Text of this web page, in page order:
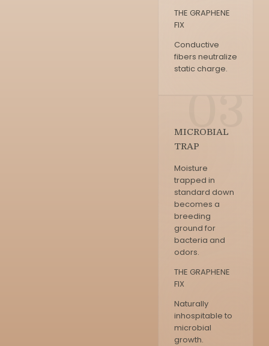
THE GRAPHENE
FIX
Conductive
fibers neutralize
static charge.
MICROBIAL
TRAP
Moisture
trapped in
standard down
becomes a
breeding
ground for
bacteria and
odors.
THE GRAPHENE
FIX
Naturally
inhospitable to
microbial
growth.